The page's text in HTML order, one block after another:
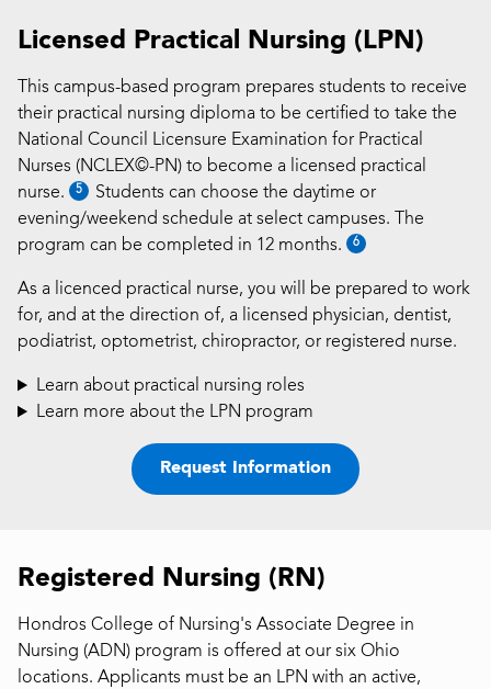
Licensed Practical Nursing (LPN)
This campus-based program prepares students to receive
their practical nursing diploma to be certified to take the
National Council Licensure Examination for Practical
Nurses (NCLEX©-PN) to become a licensed practical
nurse.
5
Students can choose the daytime or
evening/weekend schedule at select campuses. The
program can be completed in 12 months.
6
As a licenced practical nurse, you will be prepared to work
for, and at the direction of, a licensed physician, dentist,
podiatrist, optometrist, chiropractor, or registered nurse.
Learn about practical nursing roles
Learn more about the LPN program
Request Information
Registered Nursing (RN)
Hondros College of Nursing's Associate Degree in
Nursing (ADN) program is offered at our six Ohio
locations. Applicants must be an LPN with an active,